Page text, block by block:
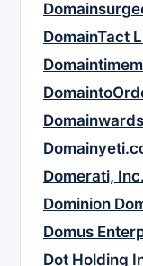
DomainTact
Domerati, Inc.
Dominion
Domus
Dot Holding